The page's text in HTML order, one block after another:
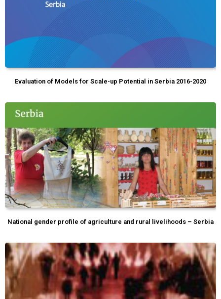
Evaluation of Models for Scale-up Potential in Serbia 2016-2020
National gender profile of agriculture and rural livelihoods – Serbia